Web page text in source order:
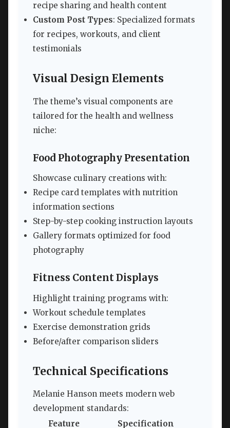
recipe sharing and health content
Custom Post Types: Specialized formats
for recipes, workouts, and client
testimonials
Visual Design Elements
The theme’s visual components are
tailored for the health and wellness
niche:
Food Photography Presentation
Showcase culinary creations with:
Recipe card templates with nutrition
information sections
Step-by-step cooking instruction layouts
Gallery formats optimized for food
photography
Fitness Content Displays
Highlight training programs with:
Workout schedule templates
Exercise demonstration grids
Before/after comparison sliders
Technical Specifications
Melanie Hanson meets modern web
development standards:
Feature
Specification